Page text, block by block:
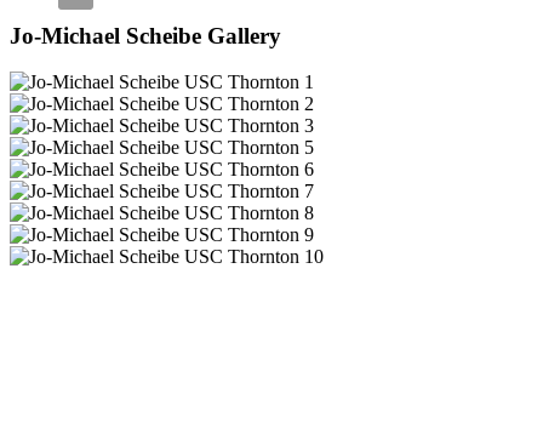
Jo-Michael Scheibe Gallery